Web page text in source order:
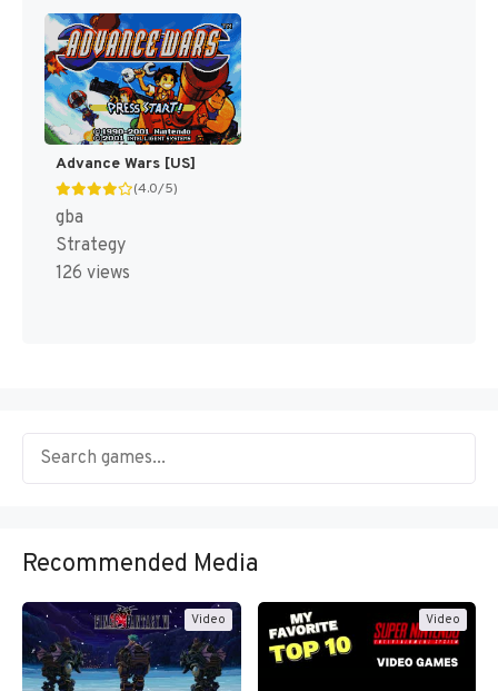
Advance Wars [US]
(4.0/5)
gba
Strategy
126 views
Recommended Media
Video Video